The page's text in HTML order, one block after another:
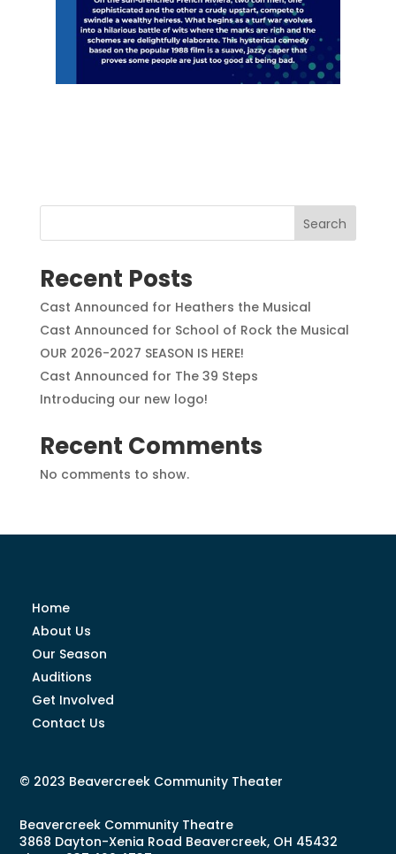
Search
Recent Posts
Cast Announced for Heathers the Musical
Cast Announced for School of Rock the Musical
OUR 2026-2027 SEASON IS HERE!
Cast Announced for The 39 Steps
Introducing our new logo!
Recent Comments
No comments to show.
Home
About Us
Our Season
Auditions
Get Involved
Contact Us
© 2023 Beavercreek Community Theater
Beavercreek Community Theatre
3868 Dayton-Xenia Road Beavercreek, OH 45432